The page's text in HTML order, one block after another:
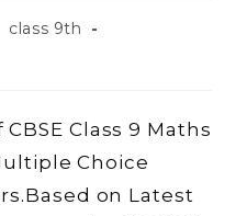
class 9th
Class 9 Maths
Choice
on Latest